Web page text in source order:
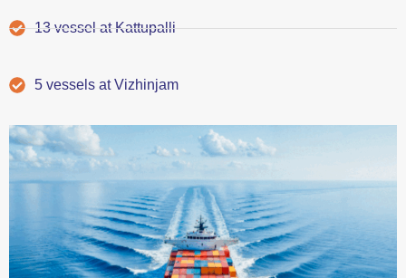
13 vessel at Kattupalli
5 vessels at Vizhinjam